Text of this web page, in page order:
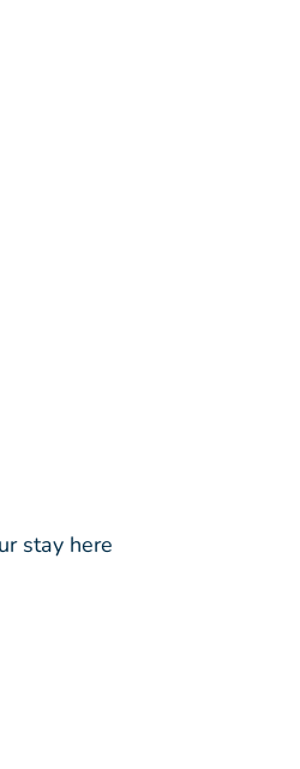
stay here